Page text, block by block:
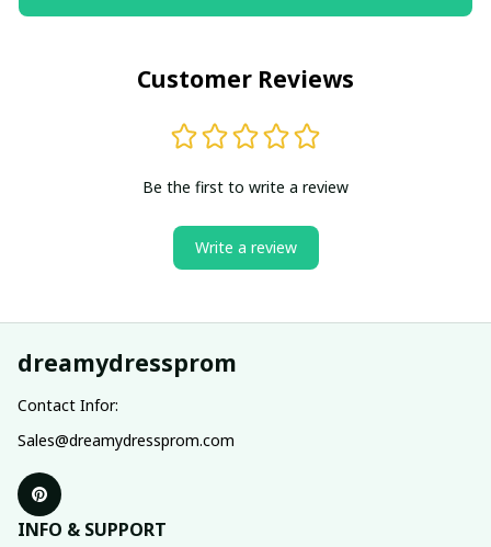
Customer Reviews
Be the first to write a review
Write a review
dreamydressprom
Contact Infor:
Sales@dreamydressprom.com
INFO & SUPPORT